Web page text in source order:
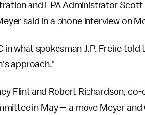
and EPA Administrator
said in a phone interview on
in what spokesman J.P. Freire told
approach."
Flint and Robert Richardson, co-
in May — a move Meyer and